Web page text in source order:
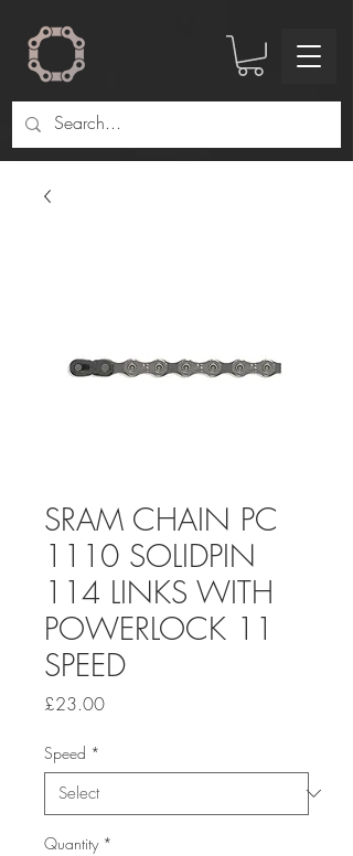
SRAM CHAIN PC
1110 SOLIDPIN
114 LINKS WITH
POWERLOCK 11
SPEED
£23.00Price
Speed *
Quantity *